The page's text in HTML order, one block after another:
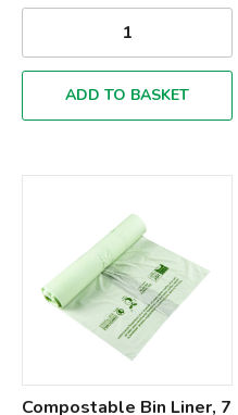
ADD TO BASKET
Compostable Bin Liner, 7